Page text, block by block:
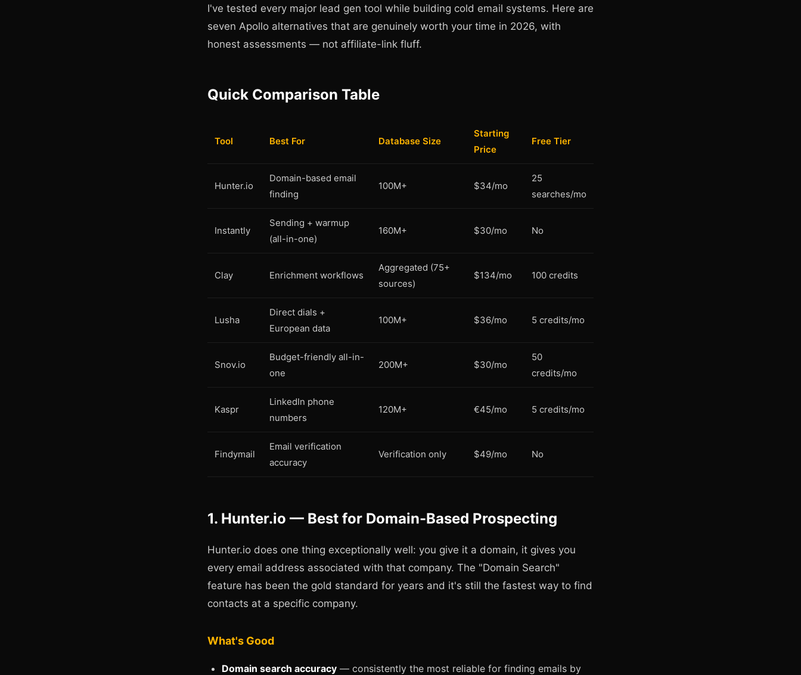
I've tested every major lead gen tool while building cold email systems. Here are
seven Apollo alternatives that are genuinely worth your time in 2026, with
honest assessments — not affiliate-link fluff.
Quick Comparison Table
Tool Best For Database Size
Starting
Price
Free Tier
Hunter.io
Domain-based email
finding
100M+ $34/mo
25
searches/mo
Instantly
Sending + warmup
(all-in-one)
160M+ $30/mo No
Clay Enrichment workflows
Aggregated (75+
sources)
$134/mo 100 credits
Lusha
Direct dials +
European data
100M+ $36/mo 5 credits/mo
Snov.io
Budget-friendly all-in-
one
200M+ $30/mo
50
credits/mo
Kaspr
LinkedIn phone
numbers
120M+ €45/mo 5 credits/mo
Findymail
Email verification
accuracy
Verification only $49/mo No
1. Hunter.io — Best for Domain-Based Prospecting
Hunter.io does one thing exceptionally well: you give it a domain, it gives you
every email address associated with that company. The "Domain Search"
feature has been the gold standard for years and it's still the fastest way to find
contacts at a specific company.
What's Good
Domain search accuracy — consistently the most reliable for finding emails by